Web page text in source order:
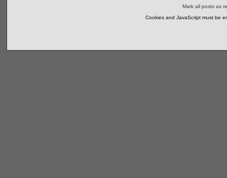
Mark all posts as
Cookies and JavaScript must be